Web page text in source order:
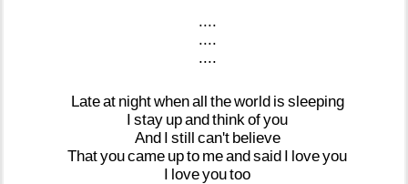
....
....
....
Lateat nightwhenall theworld is sleeping
I stay upandthink ofyou
And I still can't believe
Thatyoucame upto meandsaid I loveyou
I loveyoutoo